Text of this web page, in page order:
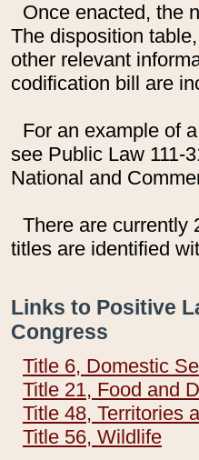
Once enacted, the
The disposition
other relevant
codification bill are
For an example of
see Public Law 111-
National and
There are currently
titles are identified
Links to Positive
Congress
Title 6, Domestic
Title 21, Food and
Title 48, Territories
Title 56, Wildlife